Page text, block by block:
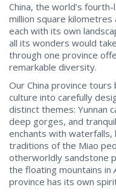
China, the world’s
million square
each with its own
all its wonders would
through one province
remarkable diversity.
Our China province
culture into carefully
distinct themes: Yunnan
deep gorges, and
enchants with
traditions of the Miao
otherworldly sandstone
the floating mountains in
province has its own